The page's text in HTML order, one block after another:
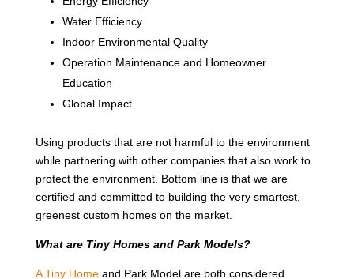
Water Efficiency
Indoor Environmental Quality
Operation Maintenance and Homeowner
Education
Global Impact
Using products that are not harmful to the environment
while partnering with other companies that also work to
protect the environment. Bottom line is that we are
certified and committed to building the very smartest,
greenest custom homes on the market.
What are Tiny Homes and Park Models?
A Tiny Homeand Park Model are both considered